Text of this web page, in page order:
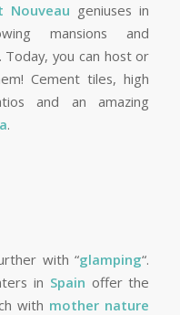
Nouveau geniuses in
mansions and
you can host or
Cement tiles, high
and an amazing
.
with “glamping“.
in Spain offer the
with mother nature